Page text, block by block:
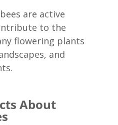
are active
to the
flowering plants
and
About